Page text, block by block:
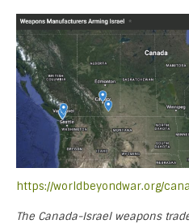
https://worldbeyondwar.org/
The Canada-Israel weapons